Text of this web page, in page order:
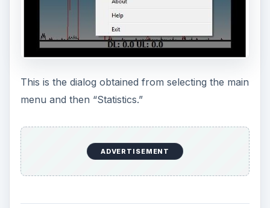
displaying Statistics, then clicking the grid icon to
the left of “Last Few Months” and selecting the
“Summary” tab. Alternately, Menu, then
Summary dialog.